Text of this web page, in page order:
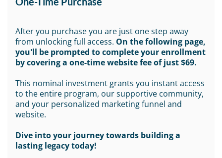
After you purchase you are just one step away
from unlocking full access. On the following page,
you'll be prompted to complete your enrollment
by covering a one-time website fee of just $69.
This nominal investment grants you instant access
to the entire program, our supportive community,
and your personalized marketing funnel and
website.
Dive into your journey towards building a
lasting legacy today!